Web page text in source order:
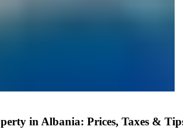
in Albania: Prices, Taxes &